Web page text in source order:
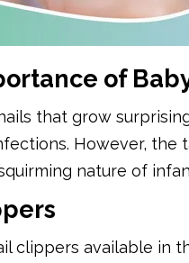
of
that grow
However, the
nature of
clippers available in